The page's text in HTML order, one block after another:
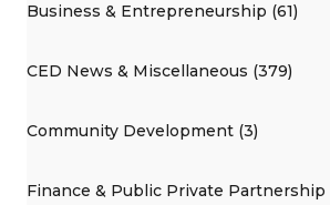
Business & Entrepreneurship (61)
CED News & Miscellaneous (379)
Community Development (3)
Finance & Public Private Partnership